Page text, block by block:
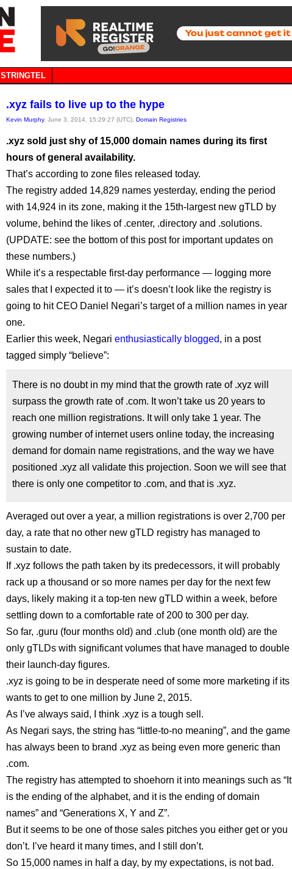
STRINGTEL
.xyz fails to live up to the hype
Kevin Murphy, June 3, 2014, 15:29:27 (UTC), Domain Registries
.xyz sold just shy of 15,000 domain names during its first
hours of general availability.
That’s according to zone files released today.
The registry added 14,829 names yesterday, ending the period
with 14,924 in its zone, making it the 15th-largest new gTLD by
volume, behind the likes of .center, .directory and .solutions.
(UPDATE: see the bottom of this post for important updates on
these numbers.)
While it’s a respectable first-day performance — logging more
sales that I expected it to — it’s doesn’t look like the registry is
going to hit CEO Daniel Negari’s target of a million names in year
one.
Earlier this week, Negari enthusiastically blogged, in a post
tagged simply “believe”:
There is no doubt in my mind that the growth rate of .xyz will
surpass the growth rate of .com. It won’t take us 20 years to
reach one million registrations. It will only take 1 year. The
growing number of internet users online today, the increasing
demand for domain name registrations, and the way we have
positioned .xyz all validate this projection. Soon we will see that
there is only one competitor to .com, and that is .xyz.
Averaged out over a year, a million registrations is over 2,700 per
day, a rate that no other new gTLD registry has managed to
sustain to date.
If .xyz follows the path taken by its predecessors, it will probably
rack up a thousand or so more names per day for the next few
days, likely making it a top-ten new gTLD within a week, before
settling down to a comfortable rate of 200 to 300 per day.
So far, .guru (four months old) and .club (one month old) are the
only gTLDs with significant volumes that have managed to double
their launch-day figures.
.xyz is going to be in desperate need of some more marketing if its
wants to get to one million by June 2, 2015.
As I’ve always said, I think .xyz is a tough sell.
As Negari says, the string has “little-to-no meaning”, and the game
has always been to brand .xyz as being even more generic than
.com.
The registry has attempted to shoehorn it into meanings such as “It
is the ending of the alphabet, and it is the ending of domain
names” and “Generations X, Y and Z”.
But it seems to be one of those sales pitches you either get or you
don’t. I’ve heard it many times, and I still don’t.
So 15,000 names in half a day, by my expectations, is not bad.